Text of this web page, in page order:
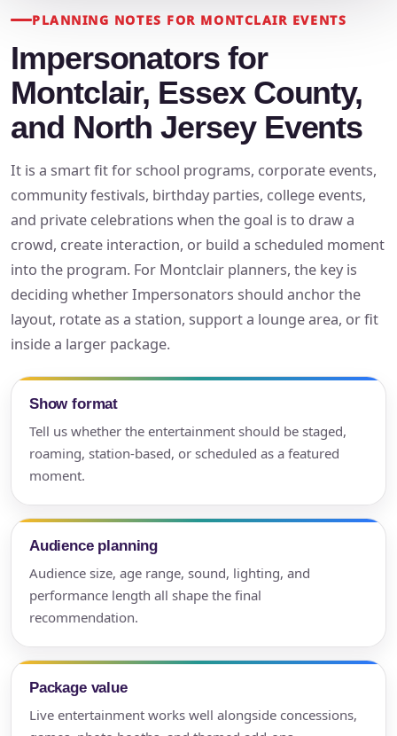
PLANNING NOTES FOR MONTCLAIR EVENTS
Impersonators for
Montclair, Essex County,
and North Jersey Events
It is a smart fit for school programs, corporate events,
community festivals, birthday parties, college events,
and private celebrations when the goal is to draw a
crowd, create interaction, or build a scheduled moment
into the program. For Montclair planners, the key is
deciding whether Impersonators should anchor the
layout, rotate as a station, support a lounge area, or fit
inside a larger package.
Show format
Tell us whether the entertainment should be staged,
roaming, station-based, or scheduled as a featured
moment.
Audience planning
Audience size, age range, sound, lighting, and
performance length all shape the final
recommendation.
Package value
Live entertainment works well alongside concessions,